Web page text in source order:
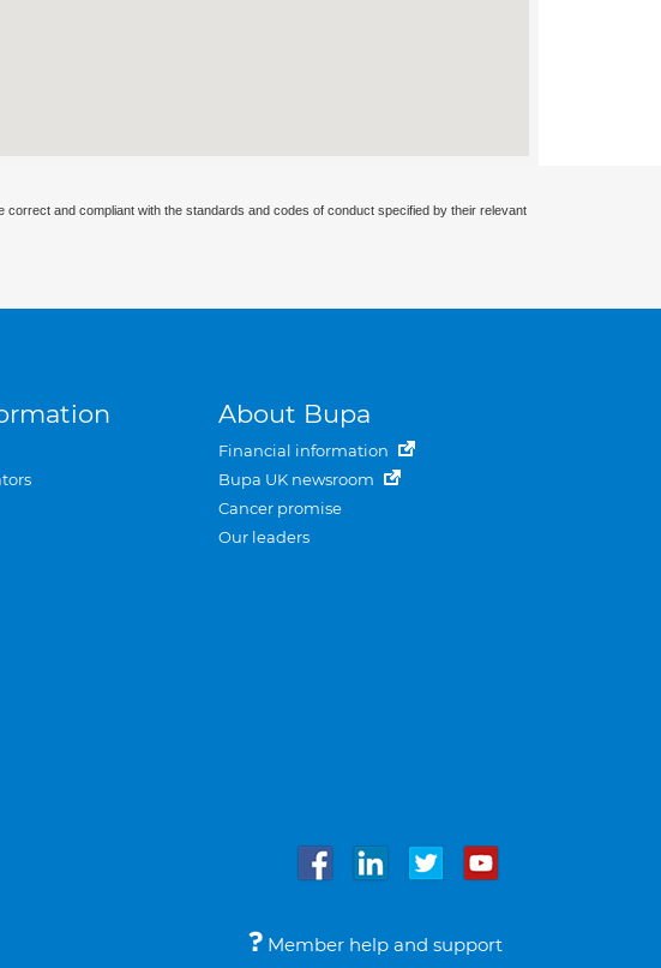
and compliant with the standards and codes of conduct specified by their relevant
About Bupa
Financial information
Bupa UK newsroom
Cancer promise
Our leaders
Member help and support